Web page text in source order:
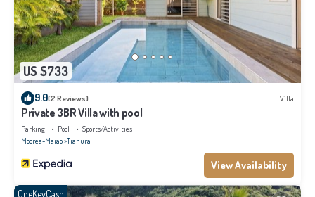
US $733
9.0(2 Reviews) Villa
Private 3BR Villa with pool
Parking Pool
Sports/Activities
Moorea-Maiao Tiahura
View Availability
OneKeyCash